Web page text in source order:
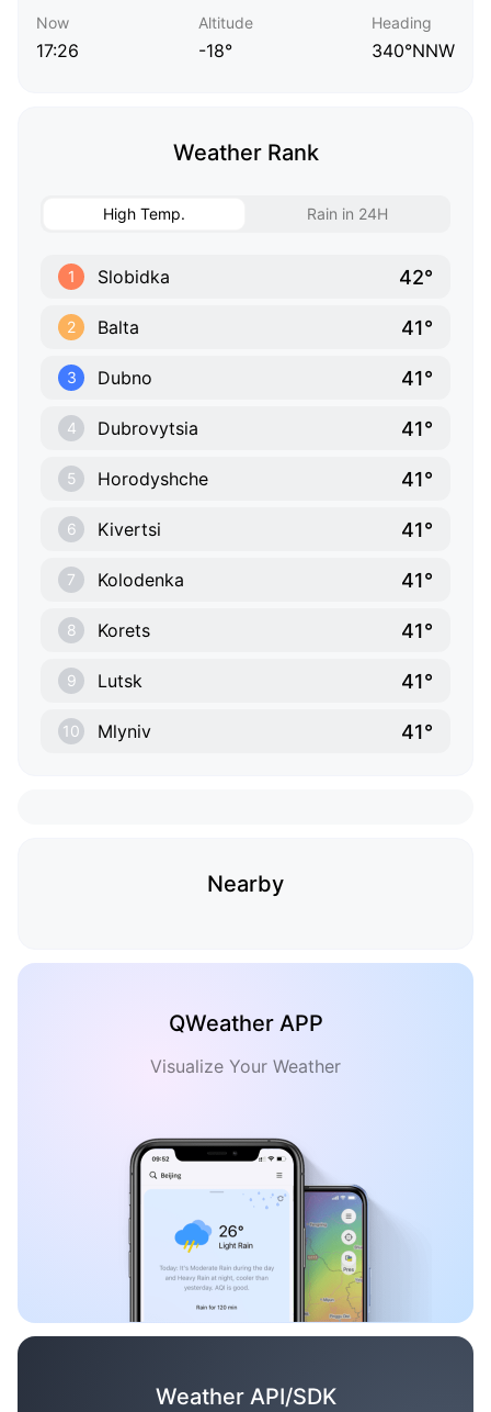
Now
17:26
Altitude
-18°
Heading
340°NNW
Weather Rank
High Temp. Rain in 24H
1 Slobidka 42°
2 Balta 41°
3 Dubno 41°
4 Dubrovytsia 41°
5 Horodyshche 41°
6 Kivertsi 41°
7 Kolodenka 41°
8 Korets 41°
9 Lutsk 41°
10 Mlyniv 41°
Nearby
QWeather APP
Visualize Your Weather
Weather API/SDK